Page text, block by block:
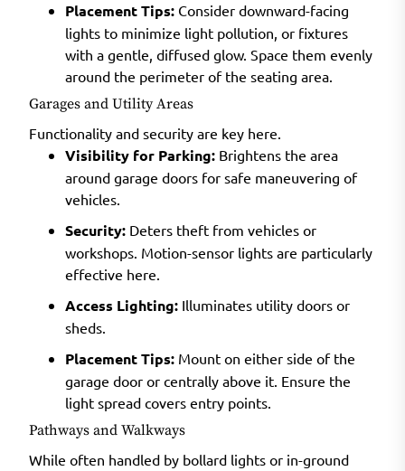
Placement Tips: Consider downward-facing
lights to minimize light pollution, or fixtures
with a gentle, diffused glow. Space them evenly
around the perimeter of the seating area.
Garages and Utility Areas
Functionality and security are key here.
Visibility for Parking: Brightens the area
around garage doors for safe maneuvering of
vehicles.
Security: Deters theft from vehicles or
workshops. Motion-sensor lights are particularly
effective here.
Access Lighting: Illuminates utility doors or
sheds.
Placement Tips: Mount on either side of the
garage door or centrally above it. Ensure the
light spread covers entry points.
Pathways and Walkways
While often handled by bollard lights or in-ground